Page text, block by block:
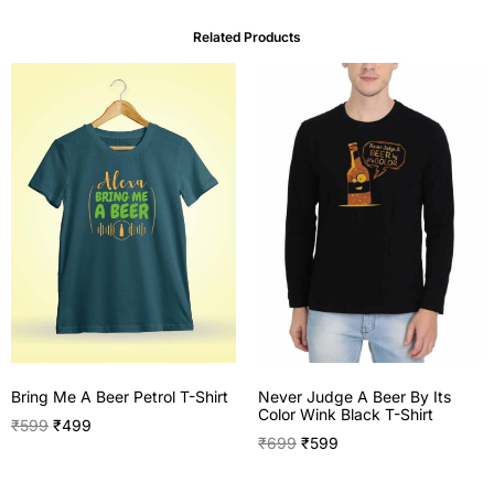
Related Products
Bring Me A Beer Petrol T-Shirt
₹599 ₹499
Never Judge A Beer By Its
Color Wink Black T-Shirt
₹699 ₹599